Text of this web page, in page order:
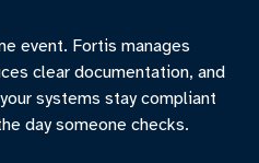
event. Fortis manages
clear documentation, and
systems stay compliant
day someone checks.